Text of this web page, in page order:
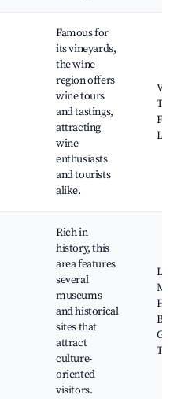
Famous for
its vineyards,
the wine
region offers
wine tours
and tastings,
attracting
wine
enthusiasts
and tourists
alike.
Rich in
history, this
area features
several
museums
and historical
sites that
attract
culture-
oriented
visitors.
Local